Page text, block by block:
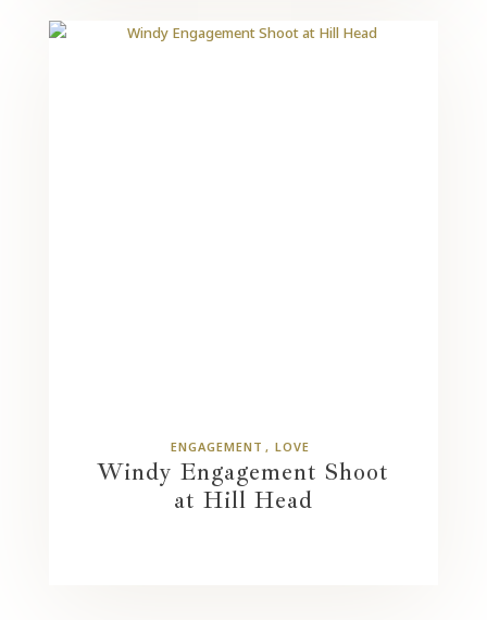
ENGAGEMENT LOVE
Windy Engagement Shoot
at Hill Head